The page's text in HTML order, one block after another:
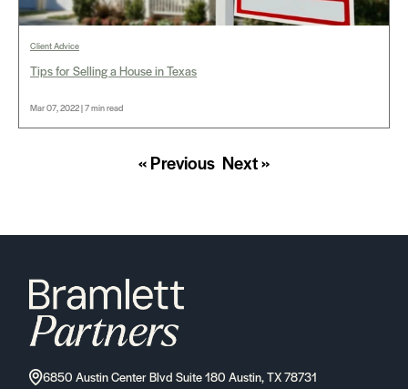
Client Advice
Tips for Selling a House in Texas
Mar 07, 2022 | 7 min read
« Previous Next »
6850 Austin Center Blvd Suite 180 Austin, TX 78731